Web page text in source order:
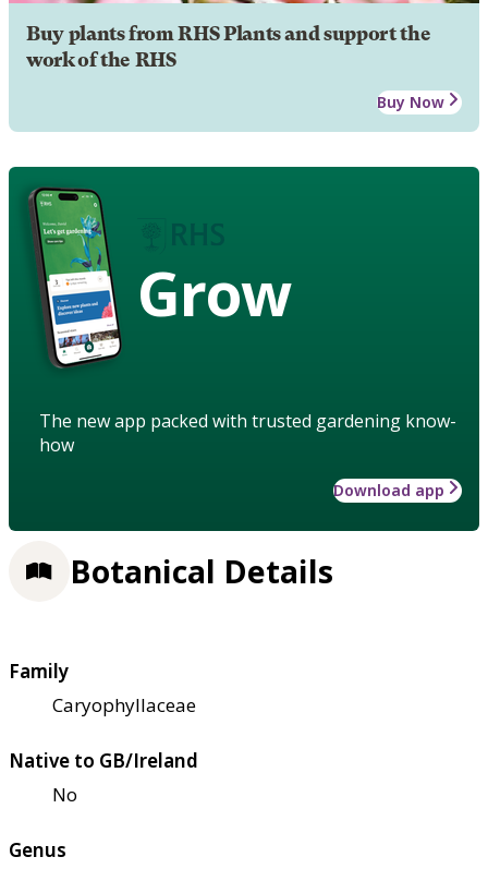
Buy plants from RHS Plants and support the
work of the RHS
Buy Now
Grow
The new app packed with trusted gardening know-
how
Download app
Botanical Details
Family
Caryophyllaceae
Native to GB/Ireland
No
Genus